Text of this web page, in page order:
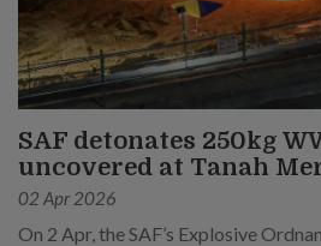
SAF detonates 250kg
uncovered at Tanah
02 Apr 2026
On 2 Apr, the SAF’s Explosive